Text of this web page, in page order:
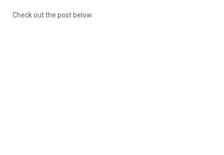
Check out the post below: